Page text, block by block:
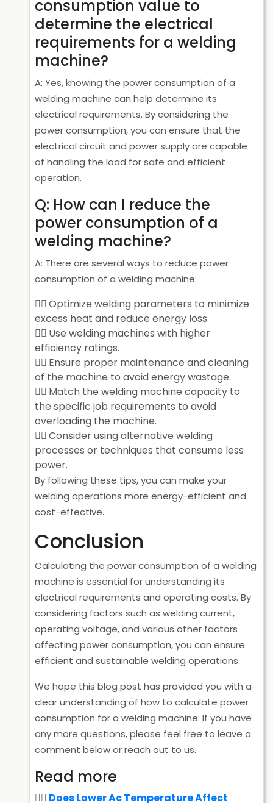
consumption value to
determine the electrical
requirements for a welding
machine?
A: Yes, knowing the power consumption of a
welding machine can help determine its
electrical requirements. By considering the
power consumption, you can ensure that the
electrical circuit and power supply are capable
of handling the load for safe and efficient
operation.
Q: How can I reduce the
power consumption of a
welding machine?
A: There are several ways to reduce power
consumption of a welding machine:
Optimize welding parameters to minimize
excess heat and reduce energy loss.
Use welding machines with higher
efficiency ratings.
Ensure proper maintenance and cleaning
of the machine to avoid energy wastage.
Match the welding machine capacity to
the specific job requirements to avoid
overloading the machine.
Consider using alternative welding
processes or techniques that consume less
power.
By following these tips, you can make your
welding operations more energy-efficient and
cost-effective.
Conclusion
Calculating the power consumption of a welding
machine is essential for understanding its
electrical requirements and operating costs. By
considering factors such as welding current,
operating voltage, and various other factors
affecting power consumption, you can ensure
efficient and sustainable welding operations.
We hope this blog post has provided you with a
clear understanding of how to calculate power
consumption for a welding machine. If you have
any more questions, please feel free to leave a
comment below or reach out to us.
Read more
Does Lower Ac Temperature Affect